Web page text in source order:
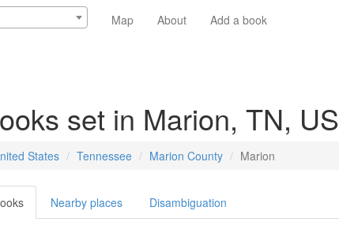
Map About Add a book
set in Marion, TN, US
States Tennessee Marion County Marion
Nearby places Disambiguation